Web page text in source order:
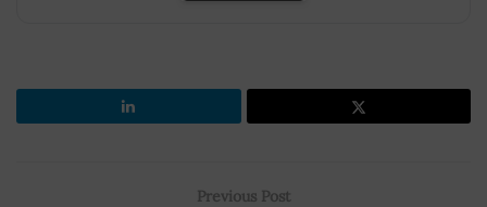
Previous Post